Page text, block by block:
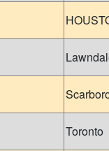
Toronto